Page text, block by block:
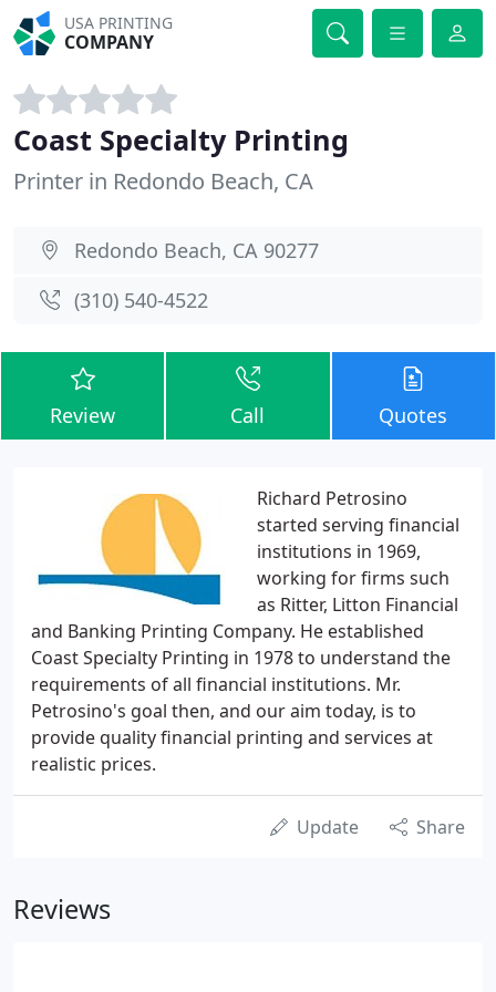
USA PRINTING
COMPANY
Coast Specialty Printing
Printer in Redondo Beach, CA
Redondo Beach, CA 90277
(310) 540-4522
Review Call Quotes
Richard Petrosino
started serving financial
institutions in 1969,
working for firms such
as Ritter, Litton Financial
and Banking Printing Company. He established
Coast Specialty Printing in 1978 to understand the
requirements of all financial institutions. Mr.
Petrosino's goal then, and our aim today, is to
provide quality financial printing and services at
realistic prices.
Update Share
Reviews